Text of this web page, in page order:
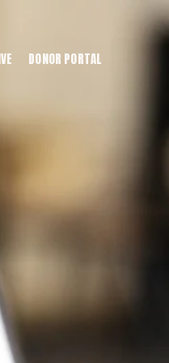
DONOR PORTAL